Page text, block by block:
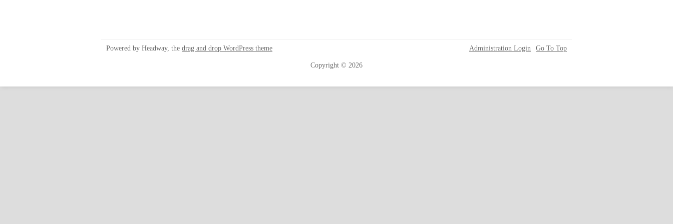
Powered by Headway, the drag and drop WordPress theme Go To Top
Administration Login
Copyright © 2026